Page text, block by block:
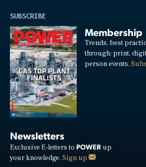
SUBSCRIBE
Membership
Trends, best
through: print,
person events.
Newsletters
Exclusive E-letters to POWER up
your knowledge. Sign up